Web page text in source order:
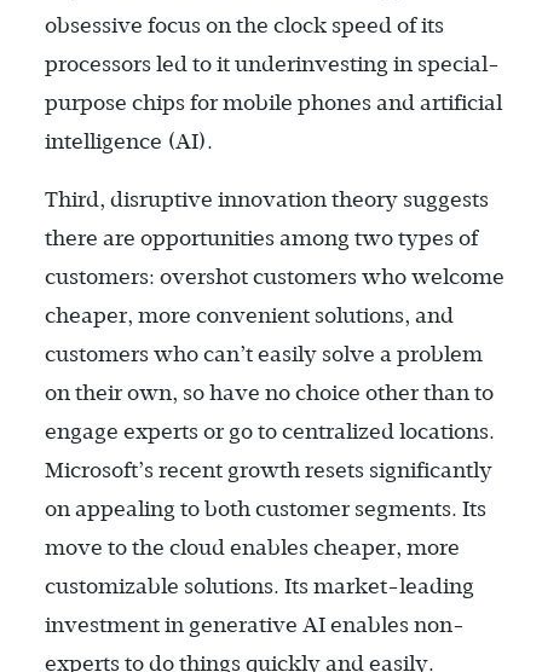
obsessive focus on the clock speed of its
processors led to it underinvesting in special-
purpose chips for mobile phones and artificial
intelligence (AI).
Third, disruptive innovation theory suggests
there are opportunities among two types of
customers: overshot customers who welcome
cheaper, more convenient solutions, and
customers who can’t easily solve a problem
on their own, so have no choice other than to
engage experts or go to centralized locations.
Microsoft’s recent growth resets significantly
on appealing to both customer segments. Its
move to the cloud enables cheaper, more
customizable solutions. Its market-leading
investment in generative AI enables non-
experts to do things quickly and easily.